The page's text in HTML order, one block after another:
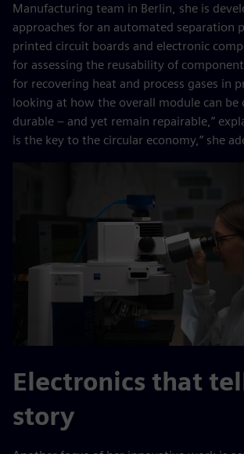
Manufacturing team in Berlin, she is
approaches for an automated separation
printed circuit boards and electronic
for assessing the reusability of
for recovering heat and process gases in
looking at how the overall module can be
durable – and yet remain repairable,”
is the key to the circular economy,” she
Electronics that
story